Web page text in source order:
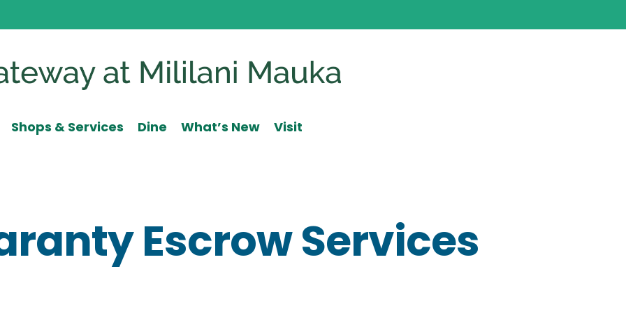
Shops & Services Dine What’s New Visit
Escrow Services